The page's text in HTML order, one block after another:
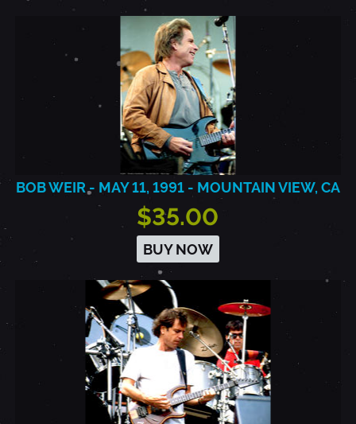
BOB WEIR - MAY 11, 1991 - MOUNTAIN VIEW, CA
$35.00
BUY NOW